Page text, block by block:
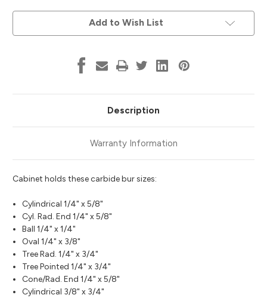
Add to Wish List
Description
Warranty Information
Cabinet holds these carbide bur sizes:
Cylindrical 1/4" x 5/8"
Cyl. Rad. End 1/4" x 5/8"
Ball 1/4" x 1/4"
Oval 1/4" x 3/8"
Tree Rad. 1/4" x 3/4"
Tree Pointed 1/4" x 3/4"
Cone/Rad. End 1/4" x 5/8"
Cylindrical 3/8" x 3/4"